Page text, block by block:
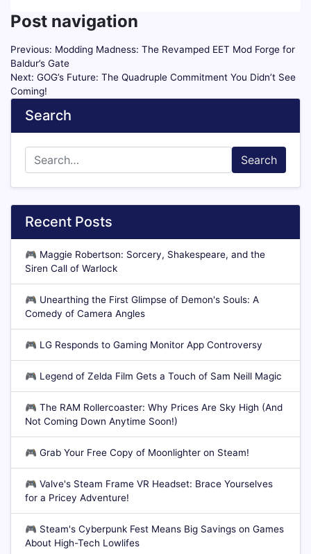
Post navigation
Previous: Modding Madness: The Revamped EET Mod Forge for
Baldur’s Gate
Next: GOG’s Future: The Quadruple Commitment You Didn’t See
Coming!
Search
Search
Recent Posts
🎮 Maggie Robertson: Sorcery, Shakespeare, and the
Siren Call of Warlock
🎮 Unearthing the First Glimpse of Demon's Souls: A
Comedy of Camera Angles
🎮 LG Responds to Gaming Monitor App Controversy
🎮 Legend of Zelda Film Gets a Touch of Sam Neill Magic
🎮 The RAM Rollercoaster: Why Prices Are Sky High (And
Not Coming Down Anytime Soon!)
🎮 Grab Your Free Copy of Moonlighter on Steam!
🎮 Valve's Steam Frame VR Headset: Brace Yourselves
for a Pricey Adventure!
🎮 Steam's Cyberpunk Fest Means Big Savings on Games
About High-Tech Lowlifes